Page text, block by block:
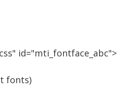
id="mti_fontface_abc">
fonts)